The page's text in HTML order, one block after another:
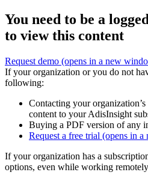
You need to be a
to view this content
Request demo (opens in a new
If your organization or you do not
following:
Contacting your
content to your AdisInsight
Buying a PDF version of any
Request a free trial (opens in
If your organization has a
options, even while working